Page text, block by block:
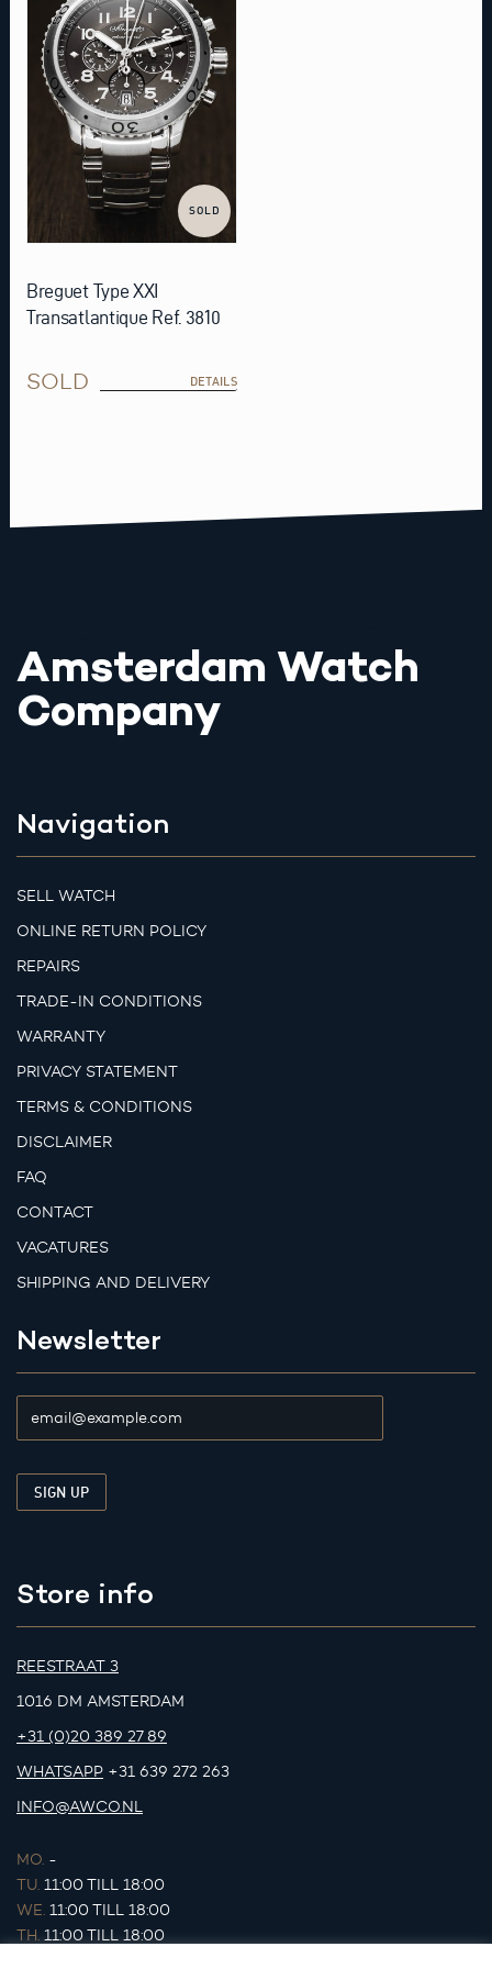
SOLD
Breguet Type XXI
Transatlantique Ref. 3810
SOLD DETAILS
Amsterdam Watch
Company
Navigation
SELL WATCH
ONLINE RETURN POLICY
REPAIRS
TRADE-IN CONDITIONS
WARRANTY
PRIVACY STATEMENT
TERMS & CONDITIONS
DISCLAIMER
FAQ
CONTACT
VACATURES
SHIPPING AND DELIVERY
Newsletter
Store info
REESTRAAT 3
1016 DM AMSTERDAM
+31 (0)20 389 27 89
WHATSAPP +31 639 272 263
INFO@AWCO.NL
MO. -
TU. 11:00 TILL 18:00
WE. 11:00 TILL 18:00
TH. 11:00 TILL 18:00